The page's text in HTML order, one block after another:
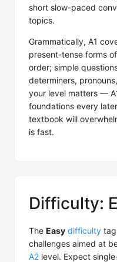
short slow-paced
topics.
Grammatically, A1
present-tense forms of
order; simple
determiners,
your level matters —
foundations every
textbook will
is fast.
Difficulty:
The Easy difficulty
challenges aimed at
A2 level. Expect